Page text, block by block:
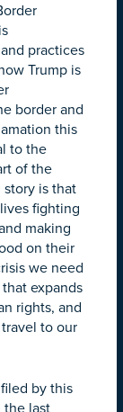
practices
Trump is
border and
this
to the
of the
is that
fighting
making
on their
we need
expands
rights, and
to our
by this
the last